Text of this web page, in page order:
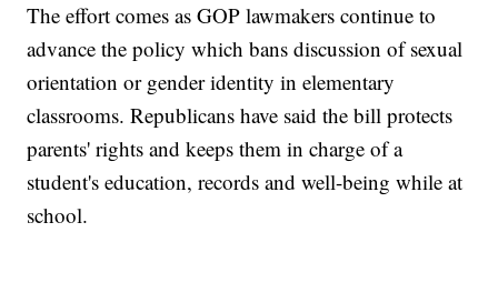
The effort comes as GOP lawmakers continue to
advance the policy which bans discussion of sexual
orientation or gender identity in elementary
classrooms. Republicans have said the bill protects
parents' rights and keeps them in charge of a
student's education, records and well-being while at
school.